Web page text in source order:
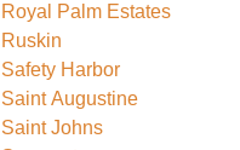
Royal Palm Estates
Ruskin
Safety Harbor
Saint Augustine
Saint Johns